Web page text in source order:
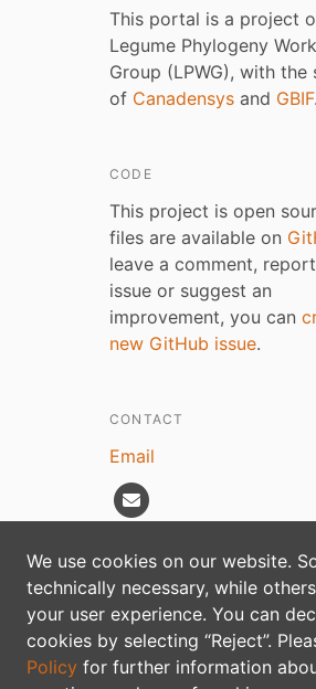
We use cookies on our website.
technically necessary, while
your user experience. You can
cookies by selecting “Reject”.
Policy for further information
This portal is a project
Legume Phylogeny
Group (LPWG), with the
of Canadensys and GBIF.
CODE
This project is open
files are available on
leave a comment,
issue or suggest an
improvement, you can
new GitHub issue.
CONTACT
Email
Privacy policy